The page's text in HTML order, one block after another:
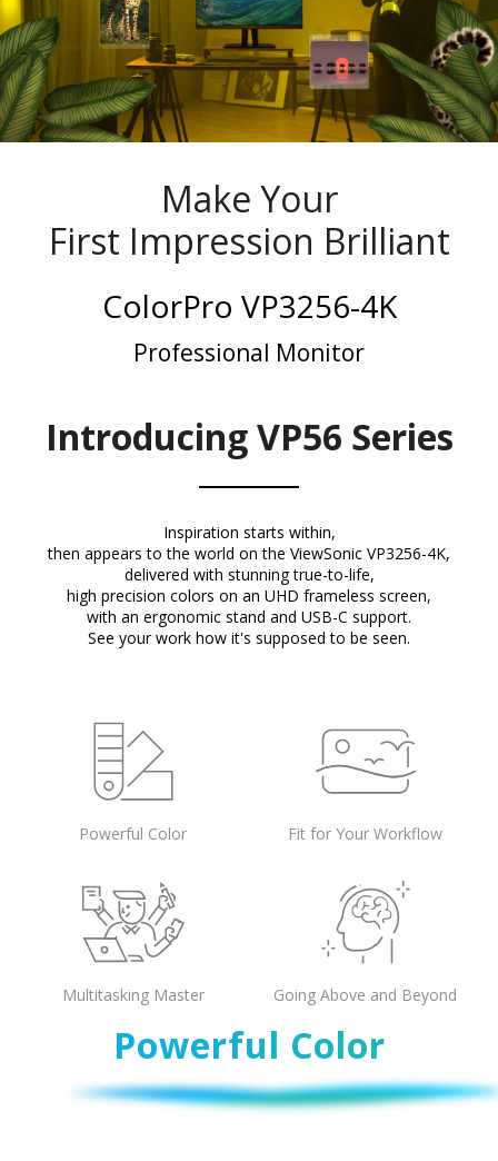
Make Your
First Impression Brilliant
ColorPro VP3256-4K
Professional Monitor
Introducing VP56 Series
Inspiration starts within,
then appears to the world on the ViewSonic VP3256-4K,
delivered with stunning true-to-life,
high precision colors on an UHD frameless screen,
with an ergonomic stand and USB-C support.
See your work how it's supposed to be seen.
Powerful Color Fit for Your Workflow
Multitasking Master Going Above and Beyond
Powerful Color